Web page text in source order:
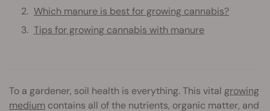
Which manure is best for growing cannabis?
Tips for growing cannabis with manure
To a gardener, soil health is everything. This vital growing
medium contains all of the nutrients, organic matter, and